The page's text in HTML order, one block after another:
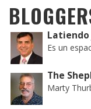
Es un
The
Marty